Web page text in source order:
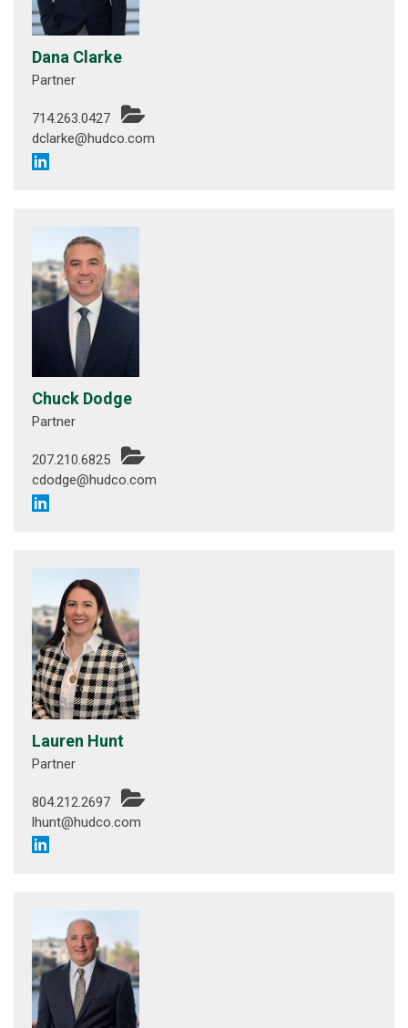
Dana Clarke
Partner
714.263.0427
dclarke@hudco.com
Chuck Dodge
Partner
207.210.6825
cdodge@hudco.com
Lauren Hunt
Partner
804.212.2697
lhunt@hudco.com